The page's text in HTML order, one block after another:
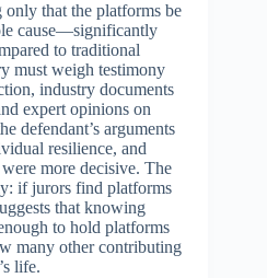
that the platforms be
cause—significantly
to traditional
must weigh testimony
industry documents
expert opinions on
defendant’s arguments
resilience, and
more decisive. The
if jurors find platforms
that knowing
to hold platforms
many other contributing
life.